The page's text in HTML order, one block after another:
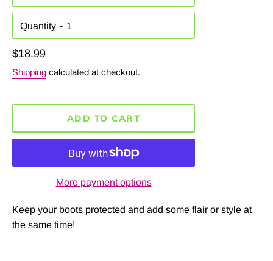
Quantity
Regular
price
$18.99
Shipping calculated at checkout.
ADD TO CART
More payment options
Keep your boots protected and add some flair or style at
the same time!